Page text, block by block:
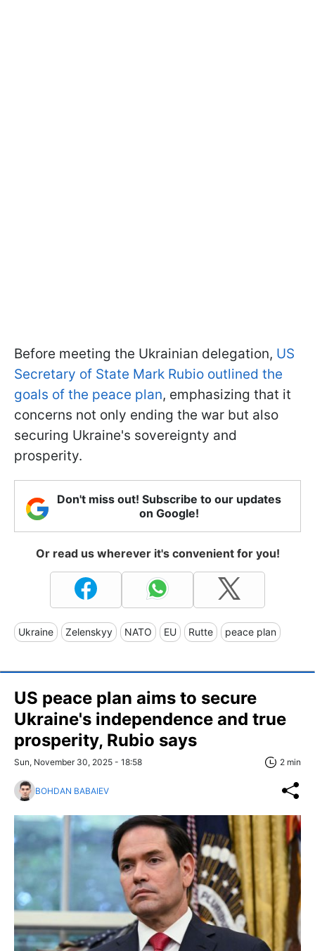
Before meeting the Ukrainian delegation, US
Secretary of State Mark Rubio outlined the
goals of the peace plan, emphasizing that it
concerns not only ending the war but also
securing Ukraine's sovereignty and
prosperity.
Don't miss out! Subscribe to our updates
on Google!
Or read us wherever it's convenient for you!
Ukraine Zelenskyy NATO EU Rutte peace plan
US peace plan aims to secure
Ukraine's independence and true
prosperity, Rubio says
Sun, November 30, 2025 - 18:58 2 min
BOHDAN BABAIEV